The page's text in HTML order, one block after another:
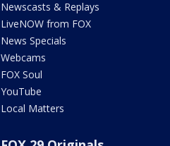
Newscasts & Replays
LiveNOW from FOX
News Specials
Webcams
FOX Soul
YouTube
Local Matters